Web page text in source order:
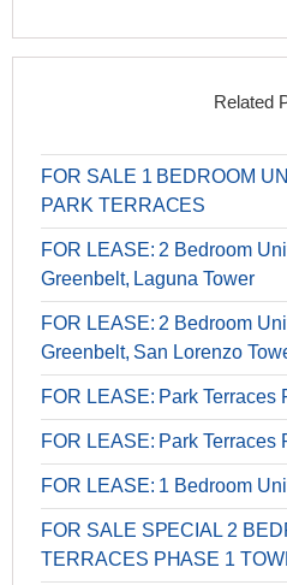
Related
FOR SALE 1 BEDROOM
PARK TERRACES
FOR LEASE: 2 Bedroom
Greenbelt, Laguna Tower
FOR LEASE: 2 Bedroom
Greenbelt, San Lorenzo
FOR LEASE: Park Terraces
FOR LEASE: Park Terraces
FOR LEASE: 1 Bedroom
FOR SALE SPECIAL 2
TERRACES PHASE 1